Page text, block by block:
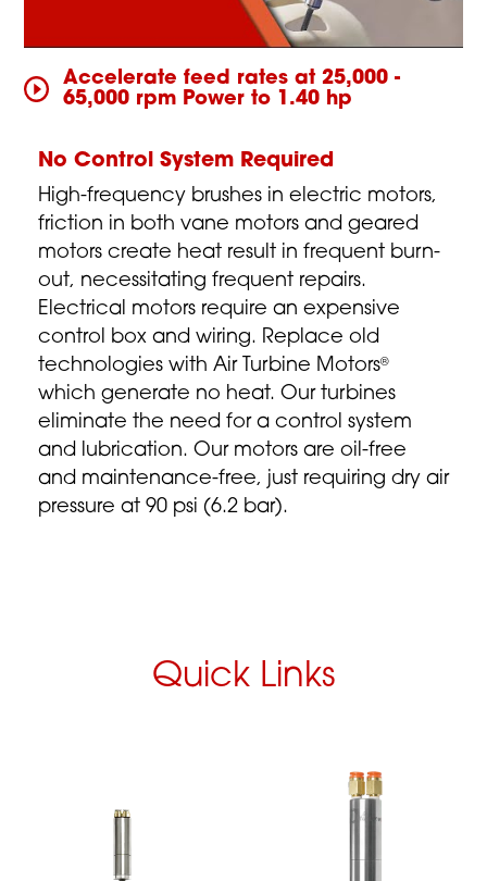
Accelerate feed rates at 25,000 -
65,000 rpm Power to 1.40 hp
No Control System Required
High-frequency brushes in electric motors,
friction in both vane motors and geared
motors create heat result in frequent burn-
out, necessitating frequent repairs.
Electrical motors require an expensive
control box and wiring. Replace old
technologies with Air Turbine Motors®
which generate no heat. Our turbines
eliminate the need for a control system
and lubrication. Our motors are oil-free
and maintenance-free, just requiring dry air
pressure at 90 psi (6.2 bar).
Quick Links